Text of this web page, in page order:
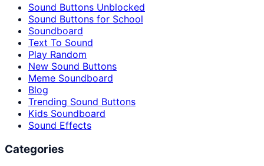
Sound Buttons Unblocked
Sound Buttons for School
Soundboard
Text To Sound
Play Random
New Sound Buttons
Meme Soundboard
Blog
Trending Sound Buttons
Kids Soundboard
Sound Effects
Categories